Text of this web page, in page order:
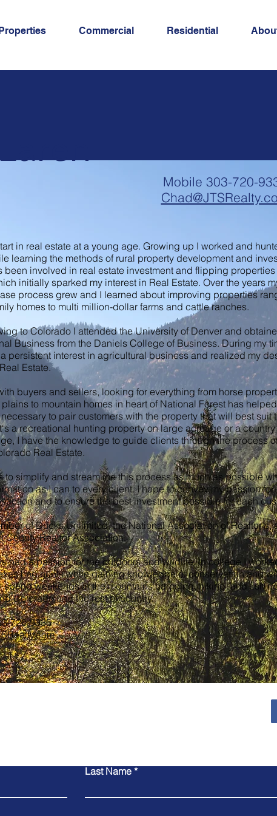
Commercial Residential
Mobile 303-720-
in real estate at a young age. Growing up I worked and
learning the methods of rural property development and
been involved in real estate investment and flipping
initially sparked my interest in Real Estate. Over the years
process grew and I learned about improving properties
homes to multi million-dollar farms and cattle ranches.
to Colorado I attended the University of Denver and
Business from the Daniels College of Business. During my
persistent interest in agricultural business and realized my
Estate.
buyers and sellers, looking for everything from horse
to mountain homes in heart of National Forest has
to pair customers with the property that will best suit
a recreational hunting property on large acreage or a
I have the knowledge to guide clients through the process
Real Estate.
to simplify and streamline this process as much as possible
as I can to every client. I hope to convey my passion for
and to ensure the best investment possible for each
of Ducks Unlimited, the National Association of Realtor's,
County Realtor Association.
had a passion for the outdoors and wildlife. In college I
hog hunts while gaining knowledge of conservation and
spend weekends in the mountains camping, hiking, and
Colorado and the rest of country.
720-9335
Last Name